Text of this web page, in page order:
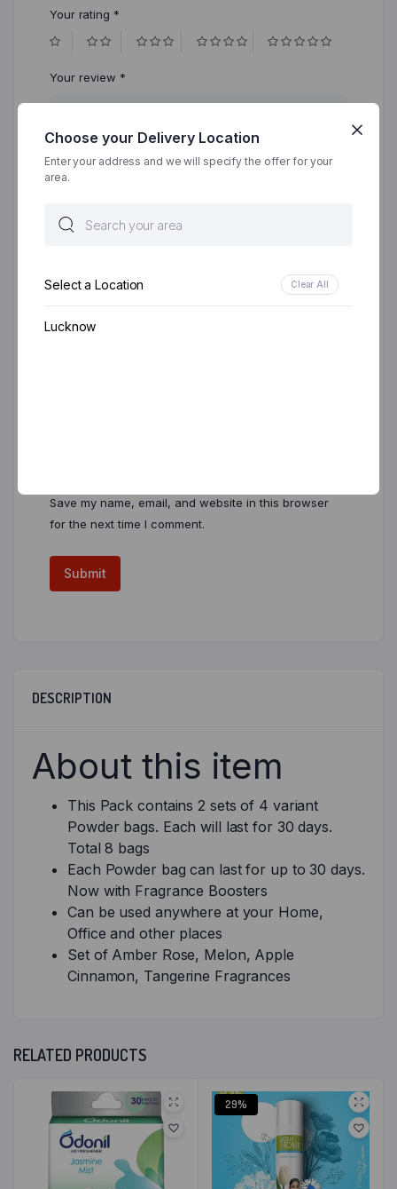
Your rating *
Your review *
Name*
Save my name, email, and website in this browser
for the next time I comment.
DESCRIPTION
About this item
This Pack contains 2 sets of 4 variant
Powder bags. Each will last for 30 days.
Total 8 bags
Each Powder bag can last for up to 30 days.
Now with Fragrance Boosters
Can be used anywhere at your Home,
Office and other places
Set of Amber Rose, Melon, Apple
Cinnamon, Tangerine Fragrances
RELATED PRODUCTS
29%
Choose your Delivery Location
Enter your address and we will specify the offer for your
area.
Select a Location Clear All
Lucknow